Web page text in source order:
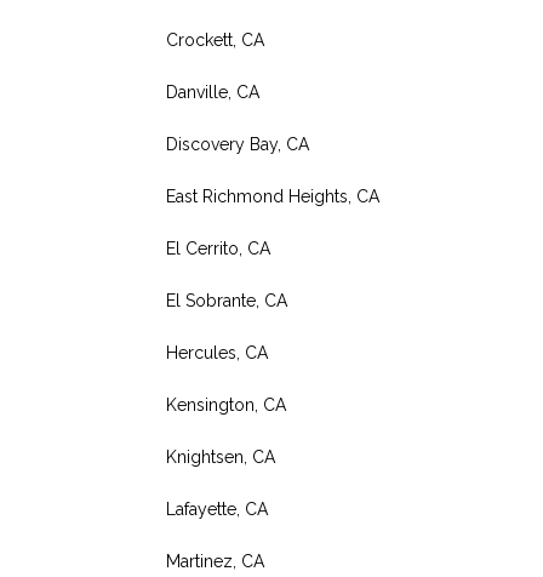
Crockett, CA
Danville, CA
Discovery Bay, CA
East Richmond Heights, CA
El Cerrito, CA
El Sobrante, CA
Hercules, CA
Kensington, CA
Knightsen, CA
Lafayette, CA
Martinez, CA